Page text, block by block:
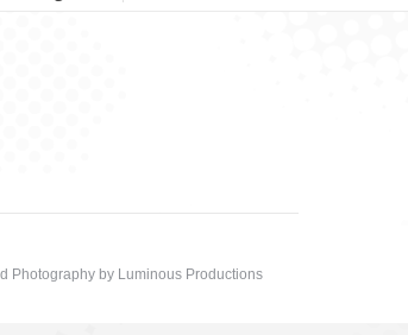
Photography by Luminous Productions